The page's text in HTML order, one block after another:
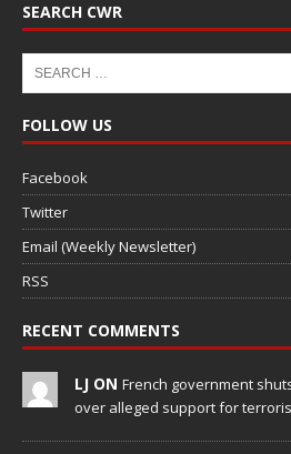
SEARCH CWR
FOLLOW US
Facebook
Twitter
Email (Weekly Newsletter)
RSS
RECENT COMMENTS
LJ ON French government
over alleged support for